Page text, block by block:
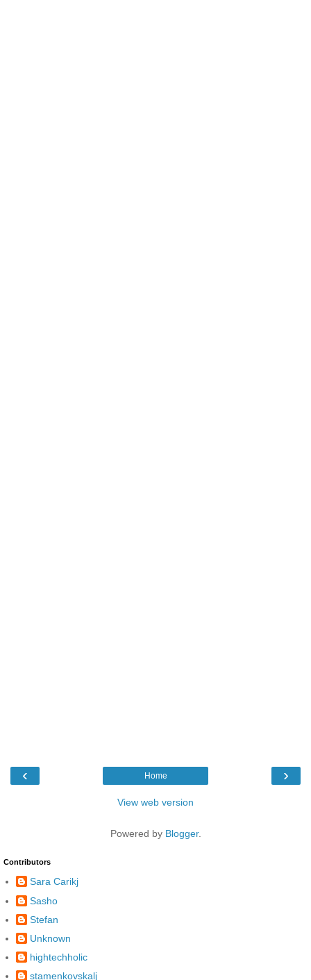
‹ ›
Home
View web version
Powered by Blogger.
Contributors
Sara Carikj
Sasho
Stefan
Unknown
hightechholic
stamenkovskalj